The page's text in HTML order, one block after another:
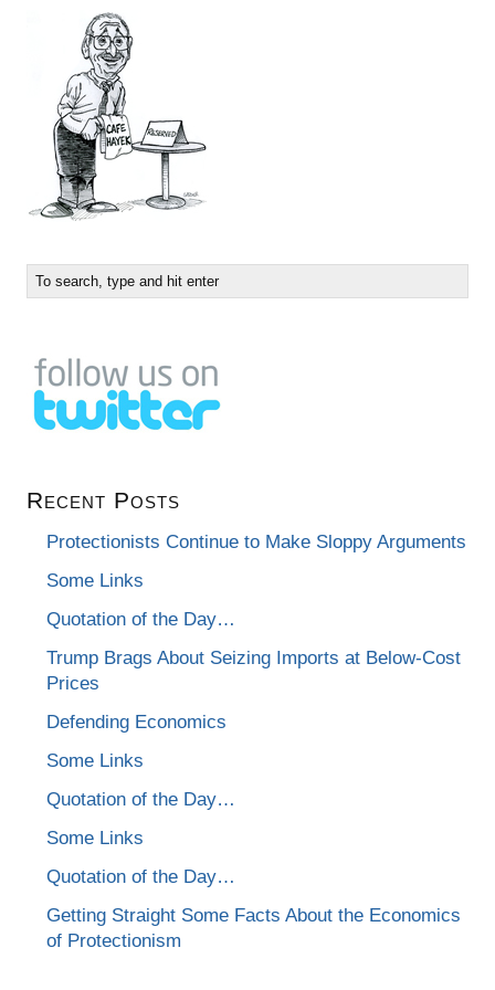
Recent Posts
Protectionists Continue to Make Sloppy Arguments
Some Links
Quotation of the Day…
Trump Brags About Seizing Imports at Below-Cost
Prices
Defending Economics
Some Links
Quotation of the Day…
Some Links
Quotation of the Day…
Getting Straight Some Facts About the Economics
of Protectionism